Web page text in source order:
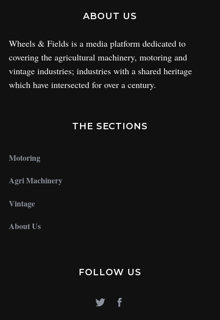
ABOUT US
Wheels & Fields is a media platform dedicated to
covering the agricultural machinery, motoring and
vintage industries; industries with a shared heritage
which have intersected for over a century.
THE SECTIONS
Motoring
Agri Machinery
Vintage
About Us
FOLLOW US